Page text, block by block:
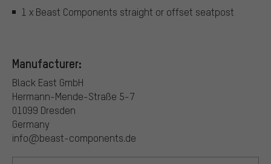
1 x Beast Components straight or offset seatpost
Manufacturer:
Black East GmbH
Hermann-Mende-Straße 5-7
01099 Dresden
Germany
info@beast-components.de